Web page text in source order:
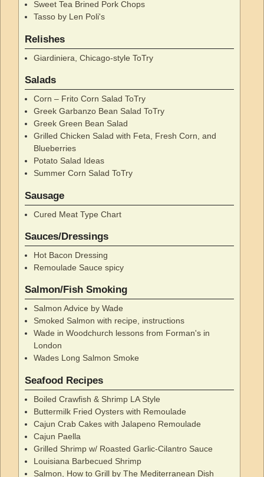
Sweet Tea Brined Pork Chops
Tasso by Len Poli's
Relishes
Giardiniera, Chicago-style ToTry
Salads
Corn – Frito Corn Salad ToTry
Greek Garbanzo Bean Salad ToTry
Greek Green Bean Salad
Grilled Chicken Salad with Feta, Fresh Corn, and
Blueberries
Potato Salad Ideas
Summer Corn Salad ToTry
Sausage
Cured Meat Type Chart
Sauces/Dressings
Hot Bacon Dressing
Remoulade Sauce spicy
Salmon/Fish Smoking
Salmon Advice by Wade
Smoked Salmon with recipe, instructions
Wade in Woodchurch lessons from Forman's in
London
Wades Long Salmon Smoke
Seafood Recipes
Boiled Crawfish & Shrimp LA Style
Buttermilk Fried Oysters with Remoulade
Cajun Crab Cakes with Jalapeno Remoulade
Cajun Paella
Grilled Shrimp w/ Roasted Garlic-Cilantro Sauce
Louisiana Barbecued Shrimp
Salmon, How to Grill by The Mediterranean Dish